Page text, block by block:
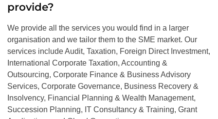
provide?
We provide all the services you would find in a larger
organisation and we tailor them to the SME market. Our
services include Audit, Taxation, Foreign Direct Investment,
International Corporate Taxation, Accounting &
Outsourcing, Corporate Finance & Business Advisory
Services, Corporate Governance, Business Recovery &
Insolvency, Financial Planning & Wealth Management,
Succession Planning, IT Consultancy & Training, Grant